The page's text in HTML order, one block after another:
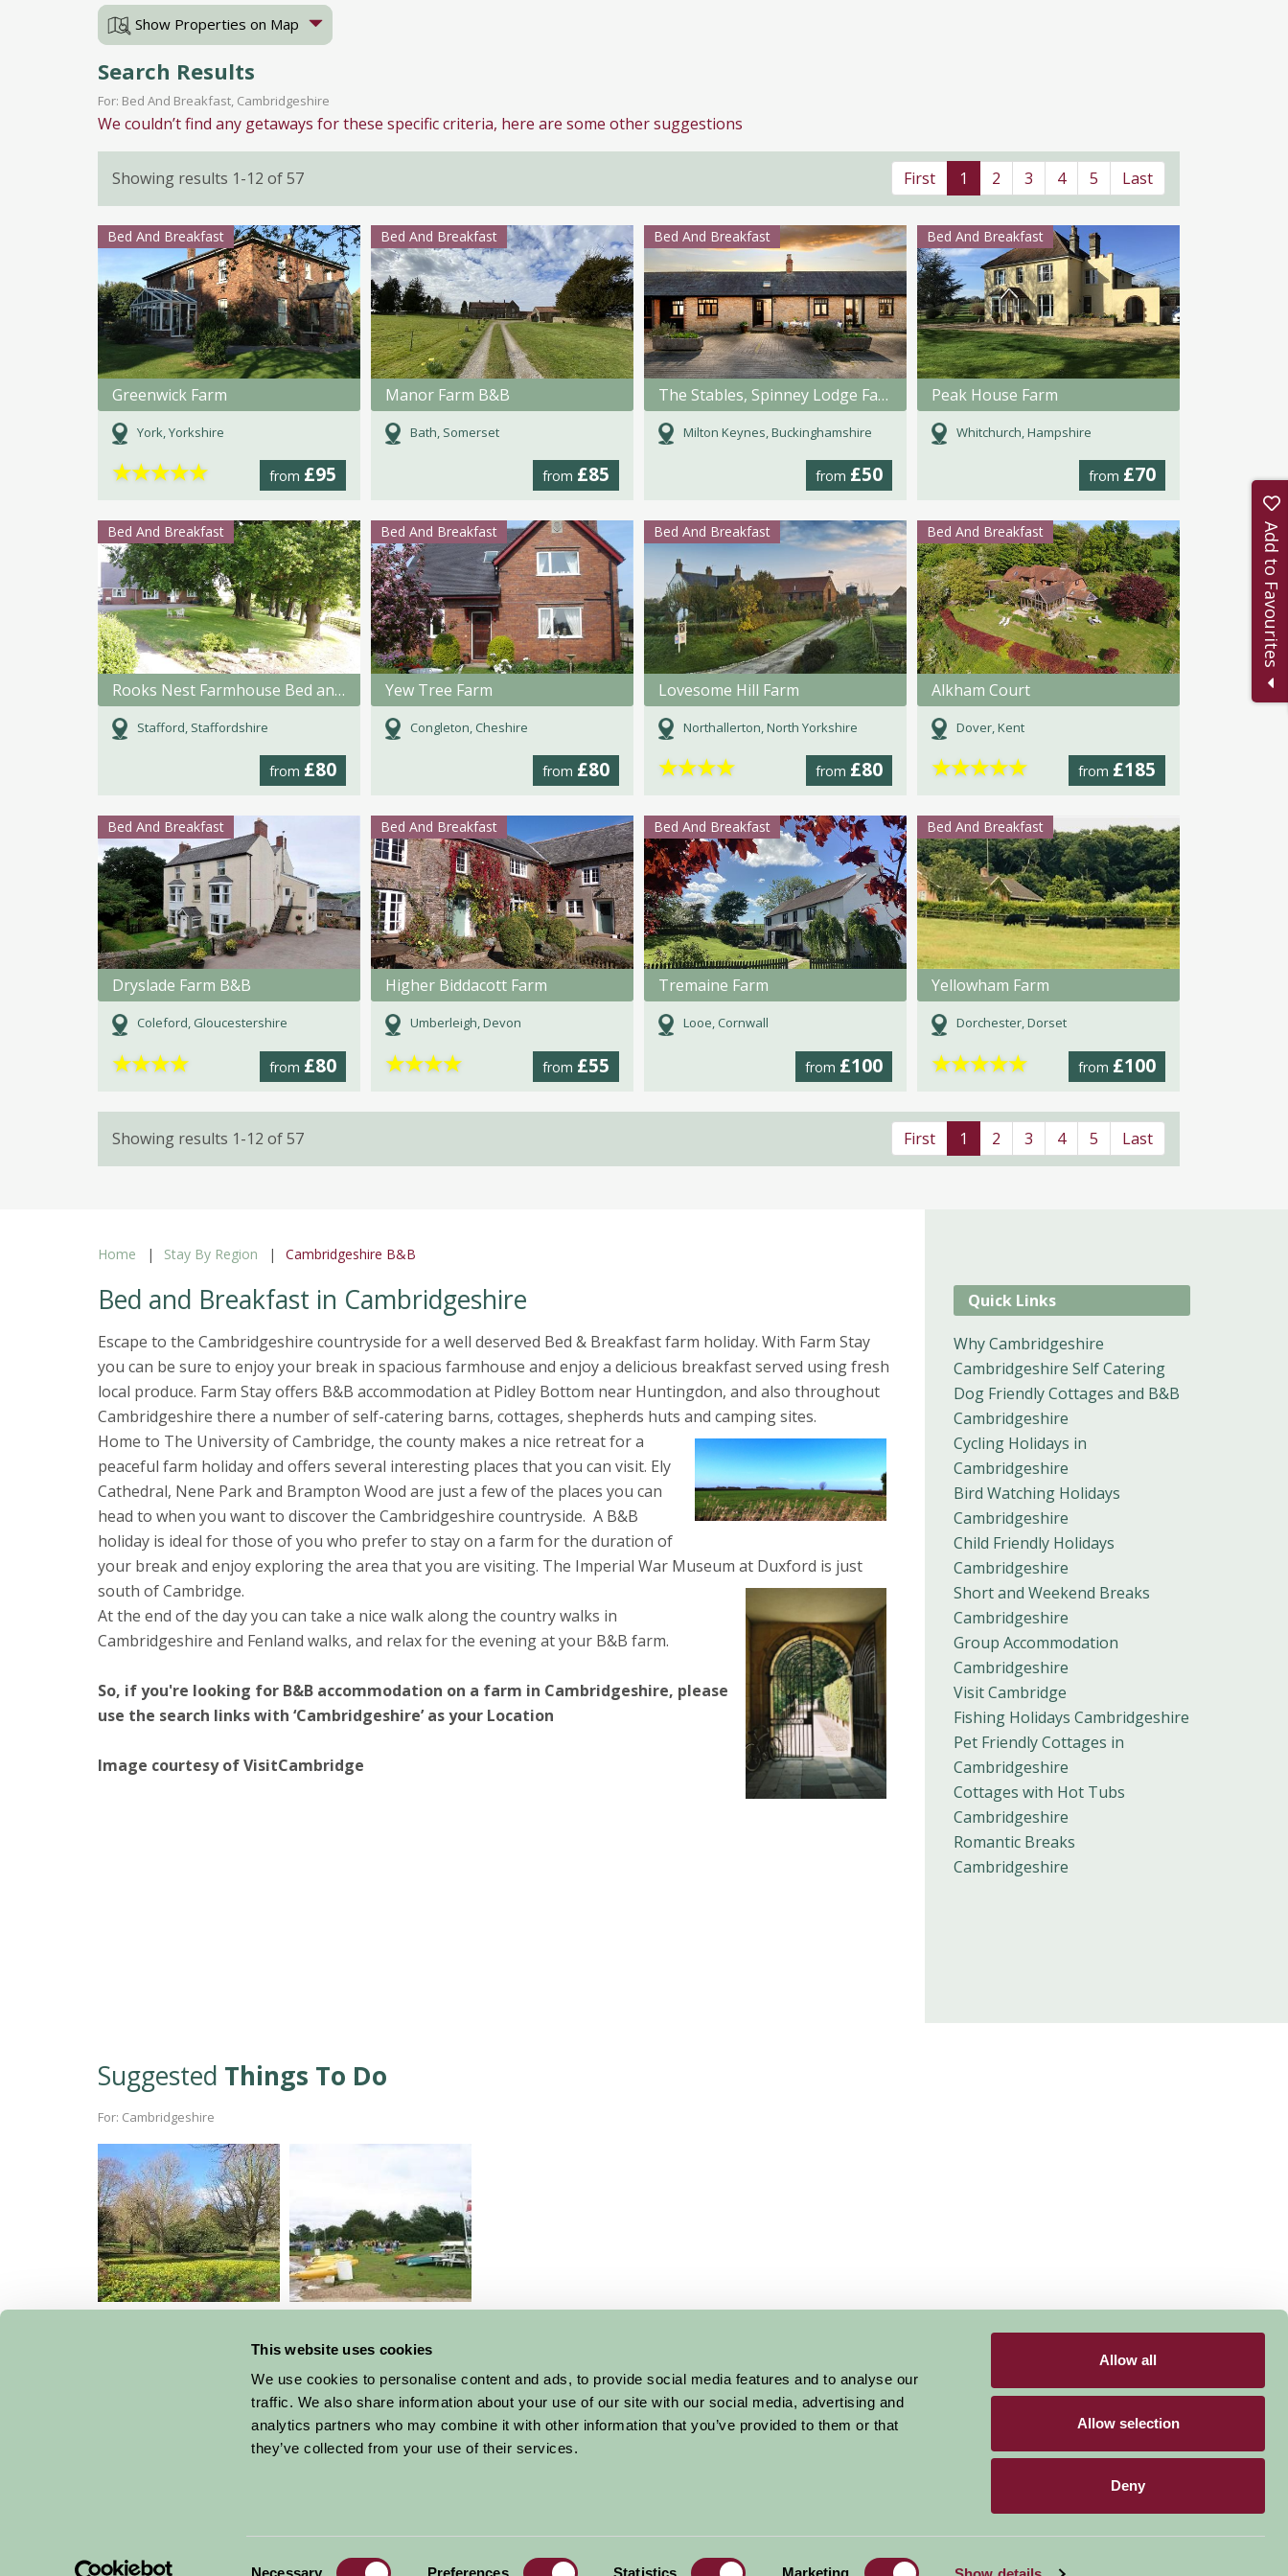
This website uses cookies
We use cookies to personalise content and ads, to provide social media features and to analyse our
traffic. We also share information about your use of our site with our social media, advertising and
analytics partners who may combine it with other information that you’ve provided to them or that
they’ve collected from your use of their services.
Necessary Preferences Statistics Marketing
Allow all
Allow selection
Deny
Show Properties on Map
Search Results
For: Bed And Breakfast, Cambridgeshire
We couldn’t find any getaways for these specific criteria, here are some other suggestions
Showing results 1-12 of 57 First 1 2 3 4 5 Last
Bed And Breakfast
Greenwick Farm
York, Yorkshire
from £95
★★★★★
Bed And Breakfast
Manor Farm B&B
Bath, Somerset
from £85
Bed And Breakfast
The Stables, Spinney Lodge Farm
Milton Keynes, Buckinghamshire
from £50
Bed And Breakfast
Peak House Farm
Whitchurch, Hampshire
from £70
Bed And Breakfast
Rooks Nest Farmhouse Bed and Breakfast
Stafford, Staffordshire
from £80
Bed And Breakfast
Yew Tree Farm
Congleton, Cheshire
from £80
Bed And Breakfast
Lovesome Hill Farm
Northallerton, North Yorkshire
from £80
★★★★
Bed And Breakfast
Alkham Court
Dover, Kent
from £185
★★★★★
Bed And Breakfast
Dryslade Farm B&B
Coleford, Gloucestershire
from £80
★★★★
Bed And Breakfast
Higher Biddacott Farm
Umberleigh, Devon
from £55
★★★★
Bed And Breakfast
Tremaine Farm
Looe, Cornwall
from £100
Bed And Breakfast
Yellowham Farm
Dorchester, Dorset
from £100
★★★★★
Showing results 1-12 of 57 First 1 2 3 4 5 Last
Home Stay By Region Cambridgeshire B&B
Bed and Breakfast in Cambridgeshire
Escape to the Cambridgeshire countryside for a well deserved Bed & Breakfast farm holiday. With Farm Stay
you can be sure to enjoy your break in spacious farmhouse and enjoy a delicious breakfast served using fresh
local produce. Farm Stay offers B&B accommodation at Pidley Bottom near Huntingdon, and also throughout
Cambridgeshire there a number of self-catering barns, cottages, shepherds huts and camping sites.
Home to The University of Cambridge, the county makes a nice retreat for a
peaceful farm holiday and offers several interesting places that you can visit. Ely
Cathedral, Nene Park and Brampton Wood are just a few of the places you can
head to when you want to discover the Cambridgeshire countryside. A B&B
holiday is ideal for those of you who prefer to stay on a farm for the duration of
your break and enjoy exploring the area that you are visiting. The Imperial War Museum at Duxford is just
south of Cambridge.
At the end of the day you can take a nice walk along the country walks in
Cambridgeshire and Fenland walks, and relax for the evening at your B&B farm.
So, if you're looking for B&B accommodation on a farm in Cambridgeshire, please
use the search links with ‘Cambridgeshire’ as your Location
Image courtesy of VisitCambridge
Quick Links
Why Cambridgeshire
Cambridgeshire Self Catering
Dog Friendly Cottages and B&B
Cambridgeshire
Cycling Holidays in
Cambridgeshire
Bird Watching Holidays
Cambridgeshire
Child Friendly Holidays
Cambridgeshire
Short and Weekend Breaks
Cambridgeshire
Group Accommodation
Cambridgeshire
Visit Cambridge
Fishing Holidays Cambridgeshire
Pet Friendly Cottages in
Cambridgeshire
Cottages with Hot Tubs
Cambridgeshire
Romantic Breaks
Cambridgeshire
Suggested Things To Do
For: Cambridgeshire
Wimpole Hall Farm
Grafham Water
More Suggested Things To Do
Get handpicked stays, seasonal ideas and special offers,all in one monthly
Accommodation
Stay By Region
News and Events
Become a Member Members Login
Add to Favourites